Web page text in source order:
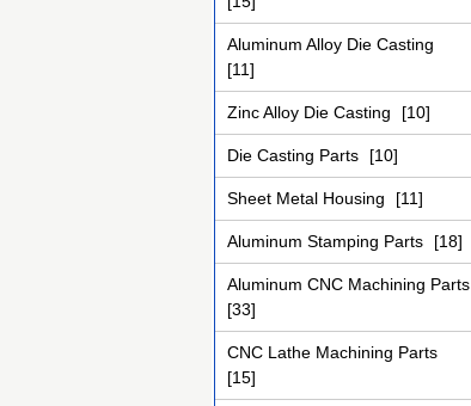
Aluminum Alloy Die Casting
[11]
Zinc Alloy Die Casting [10]
Die Casting Parts [10]
Sheet Metal Housing [11]
Aluminum Stamping Parts [18]
Aluminum CNC Machining Parts
[33]
CNC Lathe Machining Parts
[15]